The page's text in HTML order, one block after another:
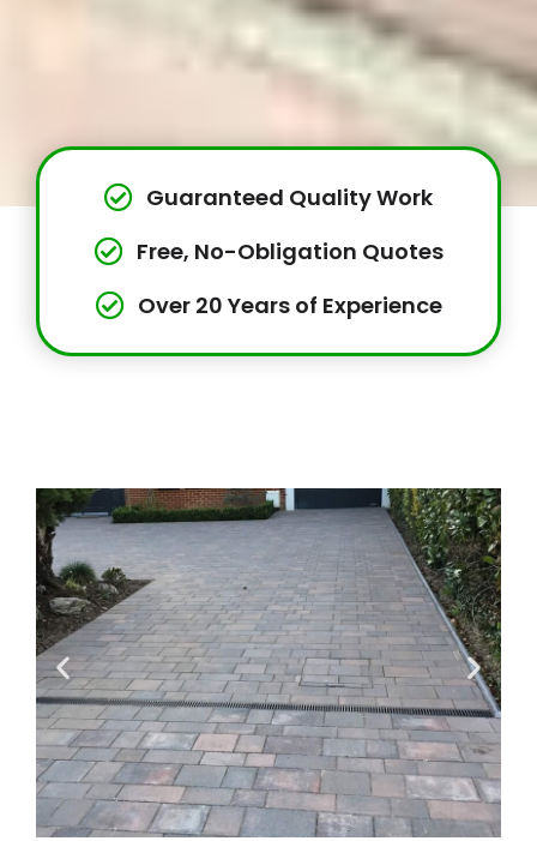
Guaranteed Quality Work
Free, No-Obligation Quotes
Over 20 Years of Experience